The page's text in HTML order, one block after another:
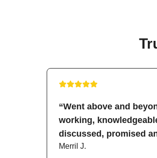
“Went above and
working,
discussed, promised
Merril J.